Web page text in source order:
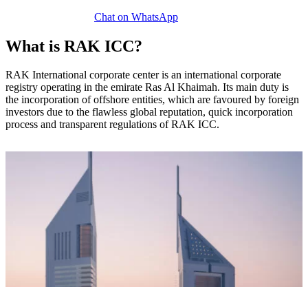
Chat on WhatsApp
What is RAK ICC?
RAK International corporate center is an international corporate
registry operating in the emirate Ras Al Khaimah. Its main duty is
the incorporation of offshore entities, which are favoured by foreign
investors due to the flawless global reputation, quick incorporation
process and transparent regulations of RAK ICC.